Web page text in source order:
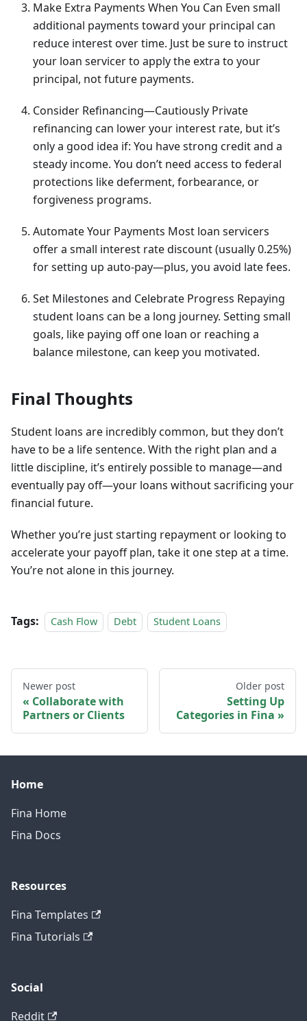
Make Extra Payments When You Can Even small
additional payments toward your principal can
reduce interest over time. Just be sure to instruct
your loan servicer to apply the extra to your
principal, not future payments.
Consider Refinancing—Cautiously Private
refinancing can lower your interest rate, but it’s
only a good idea if: You have strong credit and a
steady income. You don’t need access to federal
protections like deferment, forbearance, or
forgiveness programs.
Automate Your Payments Most loan servicers
offer a small interest rate discount (usually 0.25%)
for setting up auto-pay—plus, you avoid late fees.
Set Milestones and Celebrate Progress Repaying
student loans can be a long journey. Setting small
goals, like paying off one loan or reaching a
balance milestone, can keep you motivated.
Final Thoughts
Student loans are incredibly common, but they don’t
have to be a life sentence. With the right plan and a
little discipline, it’s entirely possible to manage—and
eventually pay off—your loans without sacrificing your
financial future.
Whether you’re just starting repayment or looking to
accelerate your payoff plan, take it one step at a time.
You’re not alone in this journey.
Tags: Cash Flow Debt Student Loans
Newer post
Collaborate with
Partners or Clients
Older post
Setting Up
Categories in Fina
Home
Fina Home
Fina Docs
Resources
Fina Templates
Fina Tutorials
Social
Reddit